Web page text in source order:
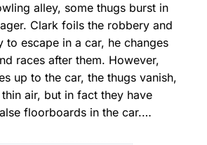
alley, some thugs burst in
Clark foils the robbery and
to escape in a car, he changes
races after them. However,
up to the car, the thugs vanish,
air, but in fact they have
floorboards in the car.…